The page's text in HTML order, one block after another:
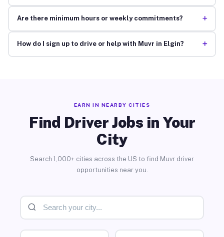
Are there minimum hours or weekly commitments? +
How do I sign up to drive or help with Muvr in Elgin? +
EARN IN NEARBY CITIES
Find Driver Jobs in Your
City
Search 1,000+ cities across the US to find Muvr driver
opportunities near you.